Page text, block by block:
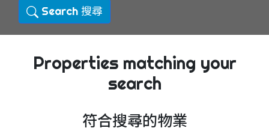
Search 搜尋
Properties matching your
search
符合搜尋的物業